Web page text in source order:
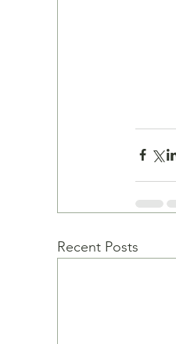
Recent Posts